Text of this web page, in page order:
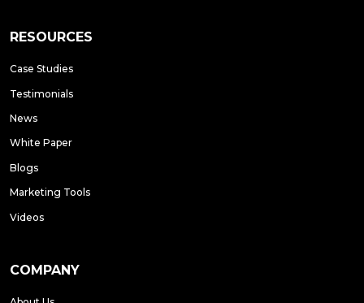
RESOURCES
Case Studies
Testimonials
News
White Paper
Blogs
Marketing Tools
Videos
COMPANY